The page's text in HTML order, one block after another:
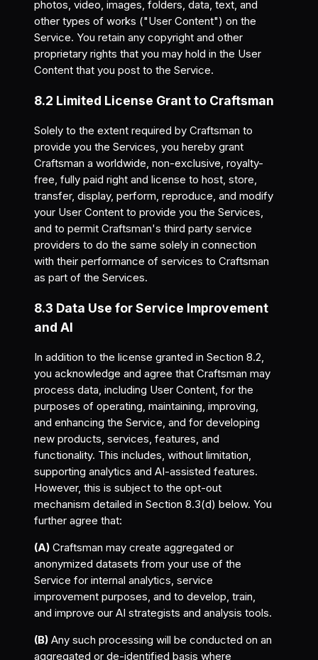
photos, video, images, folders, data, text, and
other types of works ("User Content") on the
Service. You retain any copyright and other
proprietary rights that you may hold in the User
Content that you post to the Service.
8.2 Limited License Grant to Craftsman
Solely to the extent required by Craftsman to
provide you the Services, you hereby grant
Craftsman a worldwide, non-exclusive, royalty-
free, fully paid right and license to host, store,
transfer, display, perform, reproduce, and modify
your User Content to provide you the Services,
and to permit Craftsman's third party service
providers to do the same solely in connection
with their performance of services to Craftsman
as part of the Services.
8.3 Data Use for Service Improvement
and AI
In addition to the license granted in Section 8.2,
you acknowledge and agree that Craftsman may
process data, including User Content, for the
purposes of operating, maintaining, improving,
and enhancing the Service, and for developing
new products, services, features, and
functionality. This includes, without limitation,
supporting analytics and AI-assisted features.
However, this is subject to the opt-out
mechanism detailed in Section 8.3(d) below. You
further agree that:
(A) Craftsman may create aggregated or
anonymized datasets from your use of the
Service for internal analytics, service
improvement purposes, and to develop, train,
and improve our AI strategists and analysis tools.
(B) Any such processing will be conducted on an
aggregated or de-identified basis where